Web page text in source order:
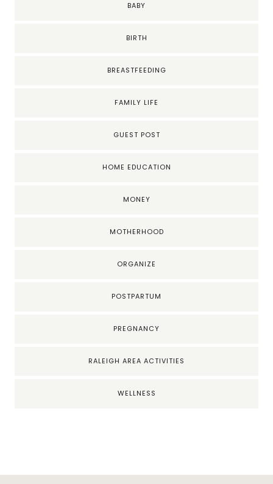
BABY
BIRTH
BREASTFEEDING
FAMILY LIFE
GUEST POST
HOME EDUCATION
MONEY
MOTHERHOOD
ORGANIZE
POSTPARTUM
PREGNANCY
RALEIGH AREA ACTIVITIES
WELLNESS